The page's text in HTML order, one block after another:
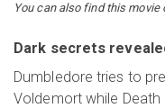
You can also find this movie
Dark secrets
Dumbledore tries to
Voldemort while